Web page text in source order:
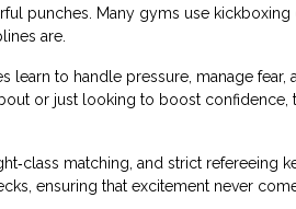
punches. Many gyms use
are.
to handle pressure, manage fear,
or just looking to boost confidence,
matching, and strict refereeing
ensuring that excitement never